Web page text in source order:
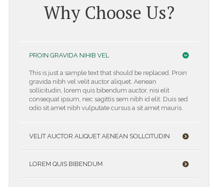
Why Choose Us?
PROIN GRAVIDA NIHIB VEL
This is just a sample text that should be replaced. Proin
gravida nibh vel velit auctor aliquet. Aenean
sollicitudin, lorem quis bibendum auctor, nisi elit
consequat ipsum, nec sagittis sem nibh id elit. Duis sed
odio sit amet nibh vulputate cursus a sit amet mauris.
VELIT AUCTOR ALIQUET AENEAN SOLLCITUDIN
LOREM QUIS BIBENDUM